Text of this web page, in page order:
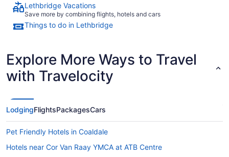
Lethbridge Vacations
Save more by combining flights, hotels and cars
Things to do in Lethbridge
Explore More Ways to Travel
with Travelocity
LodgingFlightsPackagesCars
Pet Friendly Hotels in Coaldale
Hotels near Cor Van Raay YMCA at ATB Centre